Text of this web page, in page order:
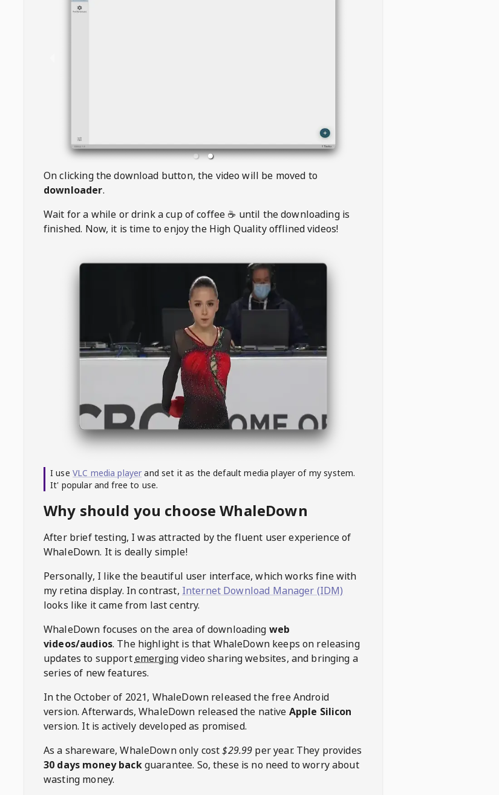
On clicking the download button, the video will be moved to
downloader.
Wait for a while or drink a cup of coffee ☕️ until the downloading is
finished. Now, it is time to enjoy the High Quality offlined videos!
I use VLC media player and set it as the default media player of my system.
It' popular and free to use.
Why should you choose WhaleDown
After brief testing, I was attracted by the fluent user experience of
WhaleDown. It is deally simple!
Personally, I like the beautiful user interface, which works fine with
my retina display. In contrast, Internet Download Manager (IDM)
looks like it came from last centry.
WhaleDown focuses on the area of downloading web
videos/audios. The highlight is that WhaleDown keeps on releasing
updates to supportemergingvideo sharing websites, and bringing a
series of new features.
In the October of 2021, WhaleDownreleased the free Android
version. Afterwards,WhaleDown released the native Apple Silicon
version. It is actively developed as promised.
As a shareware,WhaleDownonly cost$29.99 per year. They provides
30 days money backguarantee. So, these is no need to worry about
wasting money.